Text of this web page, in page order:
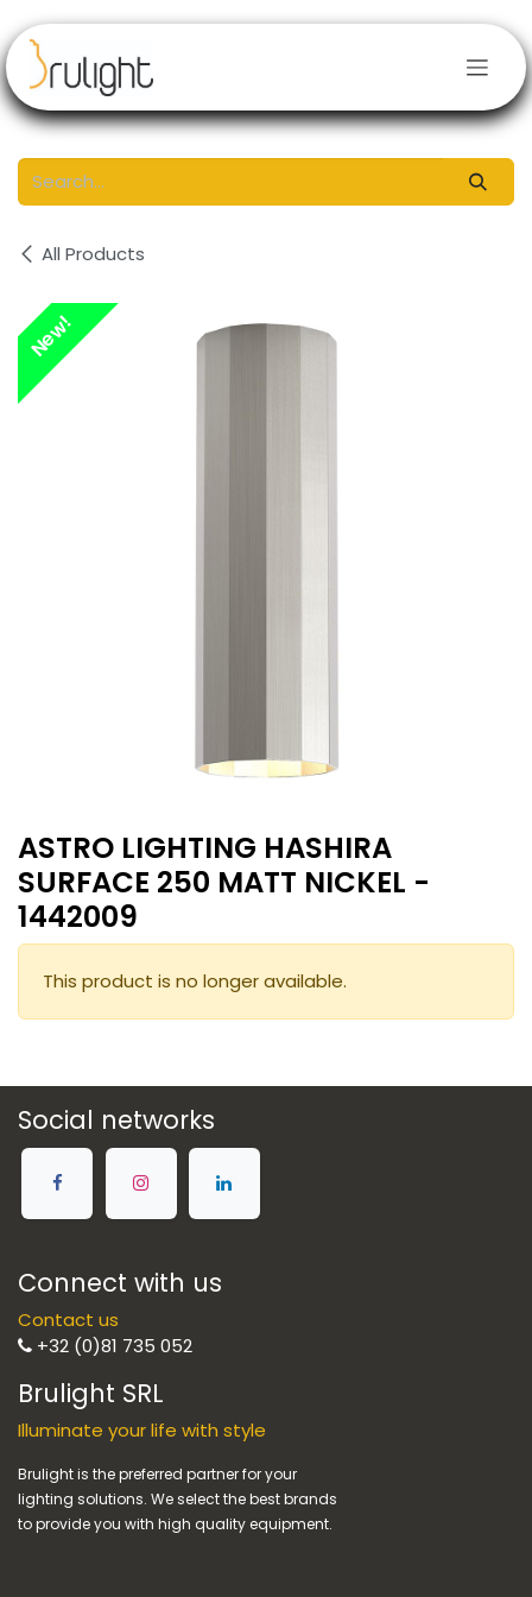
All Products
New!
ASTRO LIGHTING HASHIRA
SURFACE 250 MATT NICKEL -
1442009
This product is no longer available.
Social networks
Connect with us
Contact us
+32 (0)81 735 052
Brulight SRL
Illuminate your life with style
Brulight is the preferred partner for your
lighting solutions. We select the best brands
to provide you with high quality equipment.